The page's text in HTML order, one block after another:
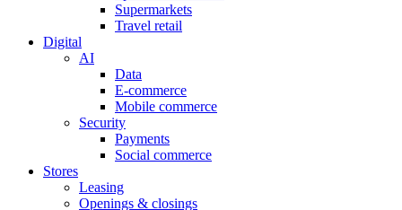
Supermarkets
Travel retail
Digital
AI
Data
E-commerce
Mobile commerce
Security
Payments
Social commerce
Stores
Leasing
Openings & closings